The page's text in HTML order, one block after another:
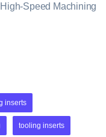
Speed Machining
inserts
tooling inserts